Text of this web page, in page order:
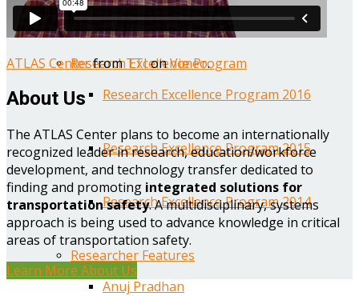
Year One Research Reports
Research Excellence Program
Research Excellence Program 2016
Research Excellence Program 2015
Research Excellence Program 2014
Researcher Features
Anuj Pradhan
ATLAS CenterfromTTIonVimeo.
About Us
The ATLAS Center plans to become an internationally
recognized leader in research, education/workforce
development, and technology transfer dedicated to
finding and promoting integrated solutions for
transportation safety. A multidisciplinary, systems
approach is being used to advance knowledge in critical
areas of transportation safety.
Learn More About Us